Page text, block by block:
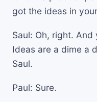
got the ideas in
Saul: Oh, right.
Ideas are a dime a
Saul.
Paul: Sure.